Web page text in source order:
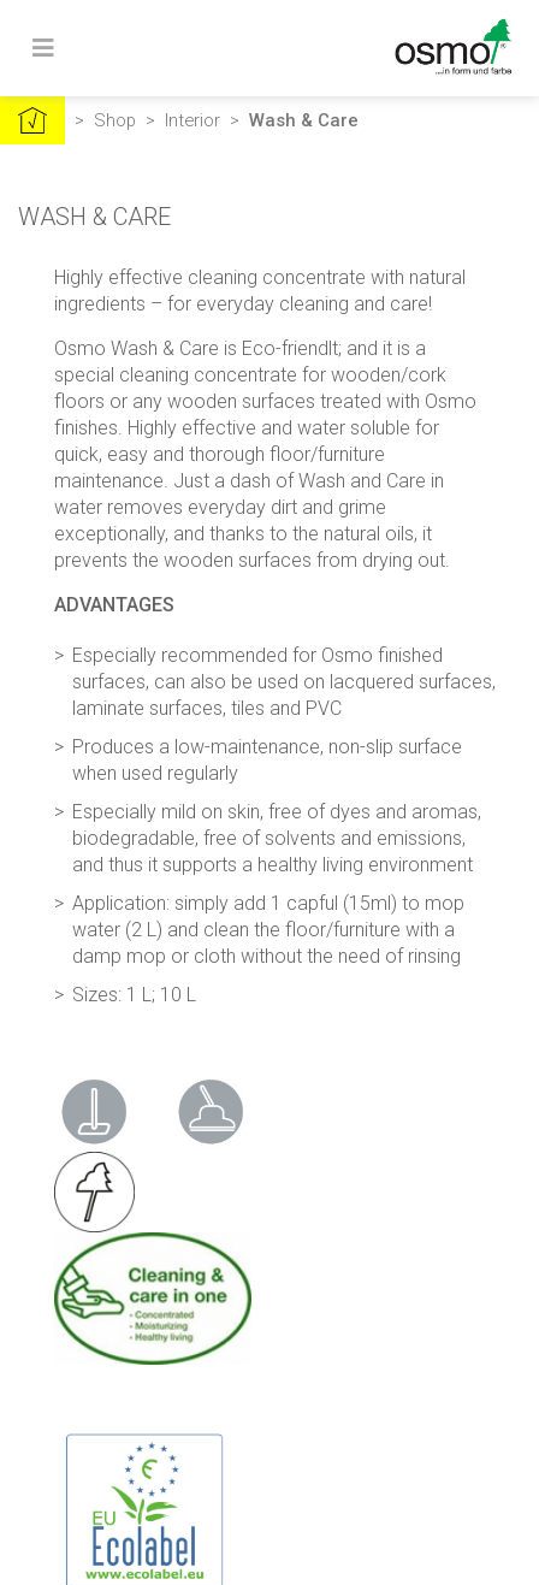
> Shop > Interior > Wash & Care
WASH & CARE
Highly effective cleaning concentrate with natural
ingredients – for everyday cleaning and care!
Osmo Wash & Care is Eco-friendlt; and it is a
special cleaning concentrate for wooden/cork
floors or any wooden surfaces treated with Osmo
finishes. Highly effective and water soluble for
quick, easy and thorough floor/furniture
maintenance. Just a dash of Wash and Care in
water removes everyday dirt and grime
exceptionally, and thanks to the natural oils, it
prevents the wooden surfaces from drying out.
ADVANTAGES
Especially recommended for Osmo finished
surfaces, can also be used on lacquered surfaces,
laminate surfaces, tiles and PVC
Produces a low-maintenance, non-slip surface
when used regularly
Especially mild on skin, free of dyes and aromas,
biodegradable, free of solvents and emissions,
and thus it supports a healthy living environment
Application: simply add 1 capful (15ml) to mop
water (2 L) and clean the floor/furniture with a
damp mop or cloth without the need of rinsing
Sizes: 1 L; 10 L